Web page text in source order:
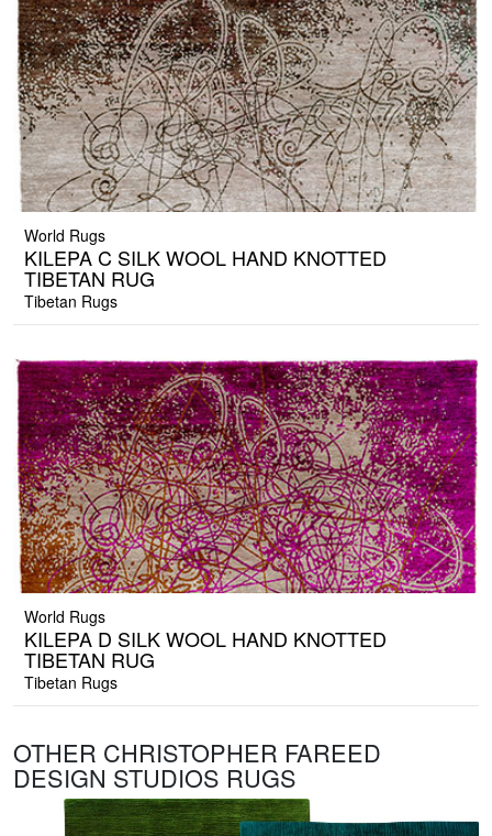
World Rugs
KILEPA C SILK WOOL HAND KNOTTED
TIBETAN RUG
Tibetan Rugs
World Rugs
KILEPA D SILK WOOL HAND KNOTTED
TIBETAN RUG
Tibetan Rugs
OTHER CHRISTOPHER FAREED
DESIGN STUDIOS RUGS